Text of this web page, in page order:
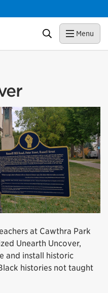
Search Menu
at Cawthra Park
Unearth Uncover,
and install historic
histories not taught